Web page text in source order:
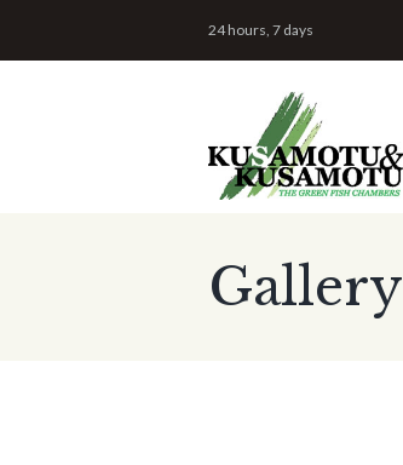
24 hours, 7 days
Gallery